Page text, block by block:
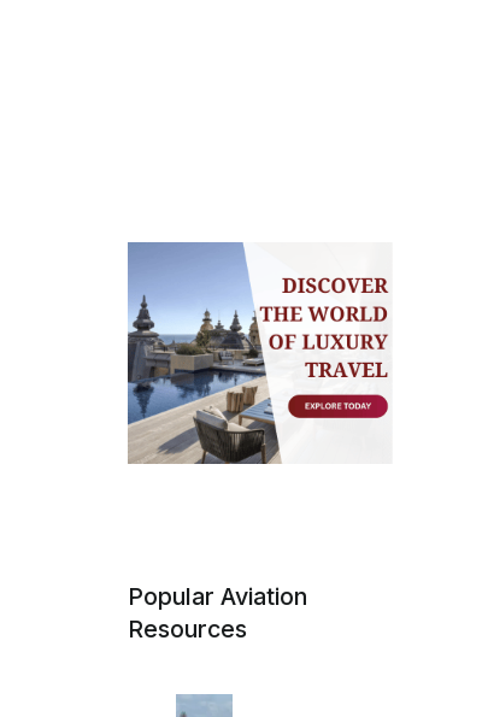
Popular Aviation
Resources